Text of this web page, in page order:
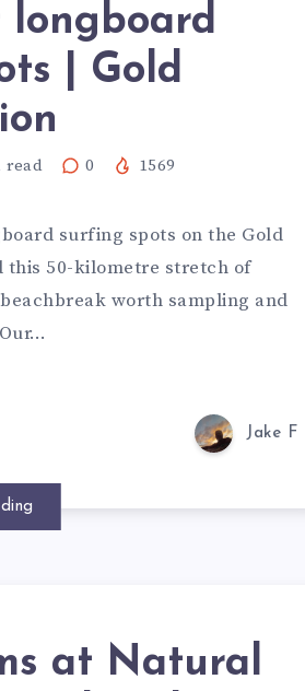
longboard
| Gold
read 0 1569
surfing spots on the Gold
this 50-kilometre stretch of
worth sampling and
Jake F
at Natural